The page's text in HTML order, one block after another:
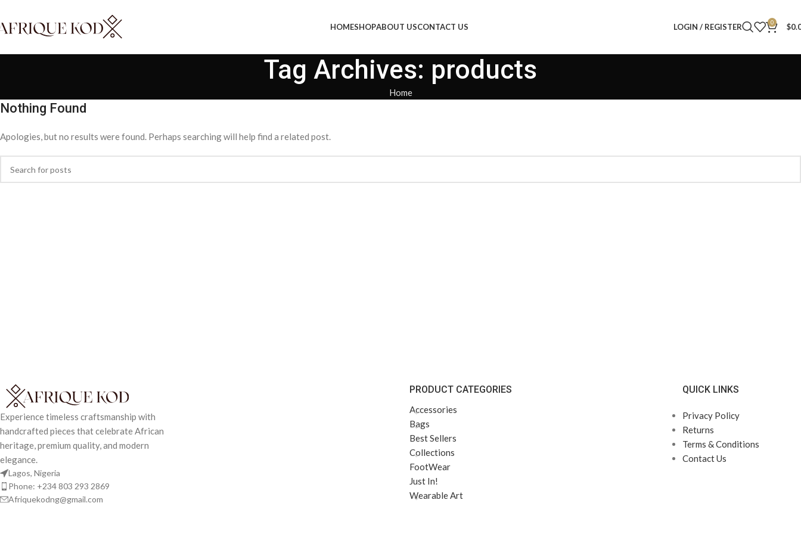
HOMESHOPABOUT USCONTACT US LOGIN / REGISTER 0 $
Tag Archives: products
Home
Nothing Found
Apologies, but no results were found. Perhaps searching will help find a related post.
Experience timeless craftsmanship with
handcrafted pieces that celebrate African
heritage, premium quality, and modern
elegance.
Lagos, Nigeria
Phone: +234 803 293 2869
Afriquekodng@gmail.com
PRODUCT CATEGORIES
Accessories
Bags
Best Sellers
Collections
FootWear
Just In!
Wearable Art
QUICK LINKS
Privacy Policy
Returns
Terms & Conditions
Contact Us